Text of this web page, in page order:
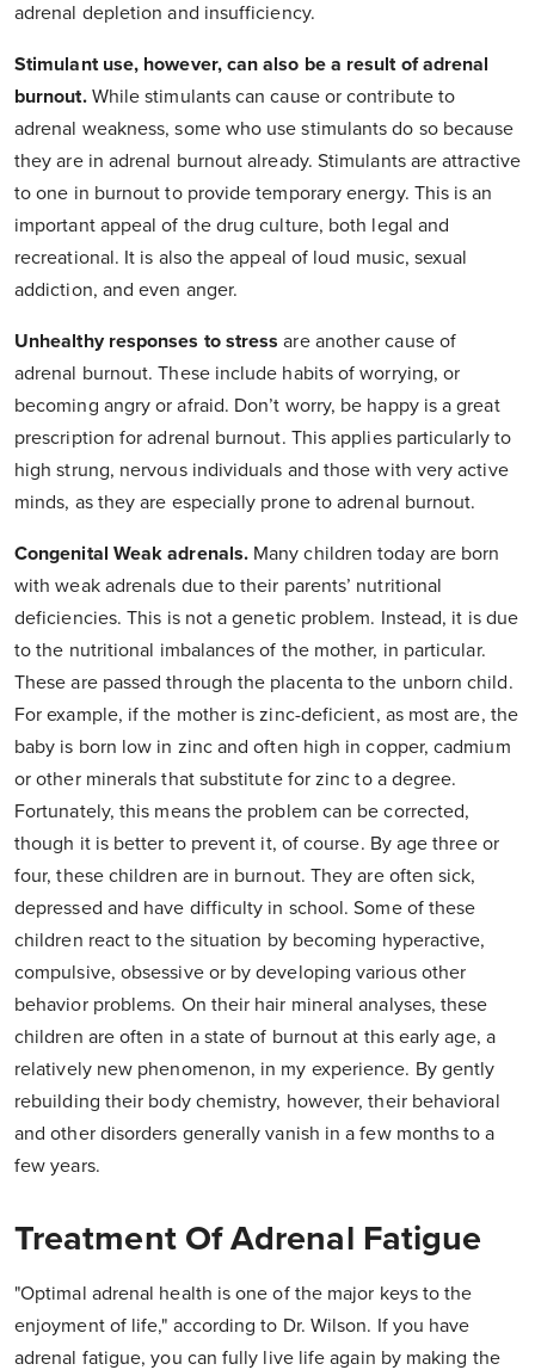
adrenal depletion and insufficiency.
Stimulant use, however, can also be a result of adrenal
burnout.While stimulants can cause or contribute to
adrenal weakness, some who use stimulants do so because
they are in adrenal burnout already. Stimulants are attractive
to one in burnout to provide temporary energy. This is an
important appeal of the drug culture, both legal and
recreational. It is also the appeal of loud music, sexual
addiction, and even anger.
Unhealthy responses to stress are another cause of
adrenal burnout. These include habits of worrying, or
becoming angry or afraid. Don’t worry, be happy is a great
prescription for adrenal burnout. This applies particularly to
high strung, nervous individuals and those with very active
minds, as they are especially prone to adrenal burnout.
Congenital Weak adrenals. Many children today are born
with weak adrenals due to their parents’ nutritional
deficiencies. This is not a genetic problem. Instead, it is due
to the nutritional imbalances of the mother, in particular.
These are passed through the placenta to the unborn child.
For example, if the mother is zinc-deficient, as most are, the
baby is born low in zinc and often high in copper, cadmium
or other minerals that substitute for zinc to a degree.
Fortunately, this means the problem can be corrected,
though it is better to prevent it, of course. By age three or
four, these children are in burnout. They are often sick,
depressed and have difficulty in school. Some of these
children react to the situation by becoming hyperactive,
compulsive, obsessive or by developing various other
behavior problems. On their hair mineral analyses, these
children are often in a state of burnout at this early age, a
relatively new phenomenon, in my experience. By gently
rebuilding their body chemistry, however, their behavioral
and other disorders generally vanish in a few months to a
few years.
Treatment Of Adrenal Fatigue
"Optimal adrenal health is one of the major keys to the
enjoyment of life," according to Dr. Wilson. If you have
adrenal fatigue, you can fully live life again by making the